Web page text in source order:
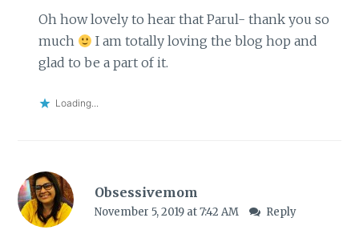
Oh how lovely to hear that Parul- thank you so
much
I am totally loving the blog hop and
glad to be a part of it.
Loading...
Obsessivemom
November 5, 2019 at 7:42 AM Reply